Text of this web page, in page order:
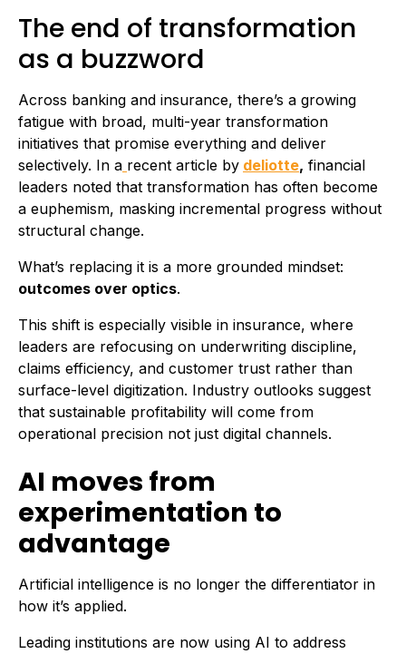
The end of transformation
as a buzzword
Across banking and insurance, there’s a growing
fatigue with broad, multi-year transformation
initiatives that promise everything and deliver
selectively. In a recent article by deliotte, financial
leaders noted that transformation has often become
a euphemism, masking incremental progress without
structural change.
What’s replacing it is a more grounded mindset:
outcomes over optics.
This shift is especially visible in insurance, where
leaders are refocusing on underwriting discipline,
claims efficiency, and customer trust rather than
surface-level digitization. Industry outlooks suggest
that sustainable profitability will come from
operational precision not just digital channels.
AI moves from
experimentation to
advantage
Artificial intelligence is no longer the differentiator in
how it’s applied.
Leading institutions are now using AI to address